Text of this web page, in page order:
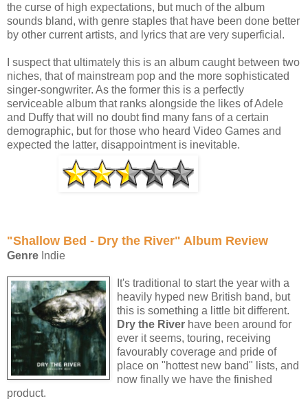
the curse of high expectations, but much of the album
sounds bland, with genre staples that have been done better
by other current artists, and lyrics that are very superficial.
I suspect that ultimately this is an album caught between two
niches, that of mainstream pop and the more sophisticated
singer-songwriter. As the former this is a perfectly
serviceable album that ranks alongside the likes of Adele
and Duffy that will no doubt find many fans of a certain
demographic, but for those who heard Video Games and
expected the latter, disappointment is inevitable.
"Shallow Bed - Dry the River" Album Review
Genre Indie
It's traditional to start the year with a
heavily hyped new British band, but
this is something a little bit different.
Dry the River have been around for
ever it seems, touring, receiving
favourably coverage and pride of
place on "hottest new band" lists, and
now finally we have the finished
product.